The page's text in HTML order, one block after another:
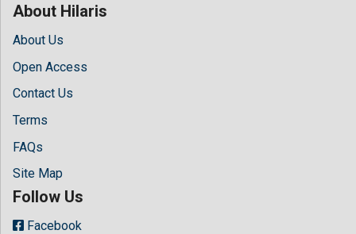
About Hilaris
About Us
Open Access
Contact Us
Terms
FAQs
Site Map
Follow Us
Facebook